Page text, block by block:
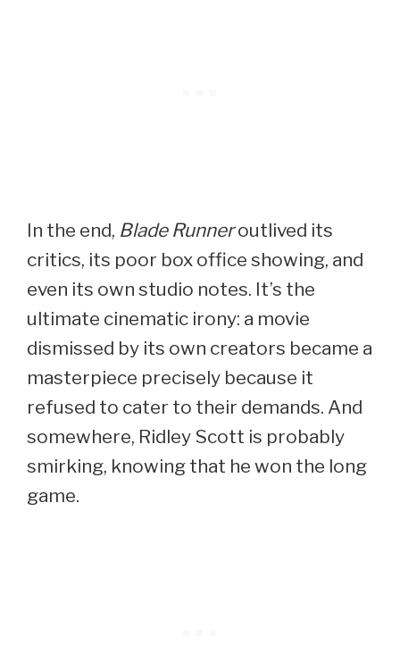
In the end, Blade Runneroutlived its
critics, its poor box office showing, and
even its own studio notes. It’s the
ultimate cinematic irony: a movie
dismissed by its own creators became a
masterpiece precisely because it
refused to cater to their demands. And
somewhere, Ridley Scott is probably
smirking, knowing that he won the long
game.